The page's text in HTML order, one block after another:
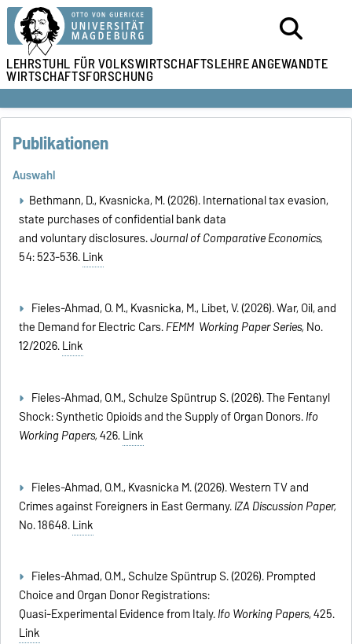
LEHRSTUHL FÜR VOLKSWIRTSCHAFTSLEHREANGEWANDTE
WIRTSCHAFTSFORSCHUNG
Publikationen
Auswahl
Bethmann, D., Kvasnicka, M. (2026). International tax evasion,
state purchases of confidential bank data
and voluntary disclosures.Journal of Comparative Economics,
54: 523-536.Link
Fieles-Ahmad, O. M., Kvasnicka, M., Libet, V. (2026). War, Oil, and
the Demand for Electric Cars.FEMM Working Paper Series, No.
12/2026.Link
Fieles-Ahmad, O.M., Schulze Spüntrup S. (2026). The Fentanyl
Shock: Synthetic Opioids and the Supply of Organ Donors.Ifo
Working Papers,426. Link
Fieles-Ahmad, O.M., Kvasnicka M. (2026). Western TV and
Crimes against Foreigners in East Germany.IZA Discussion Paper,
No. 18648.Link
Fieles-Ahmad, O.M., Schulze Spüntrup S. (2026). Prompted
Choice and Organ Donor Registrations:
Quasi-Experimental Evidence from Italy.Ifo Working Papers, 425.
Link